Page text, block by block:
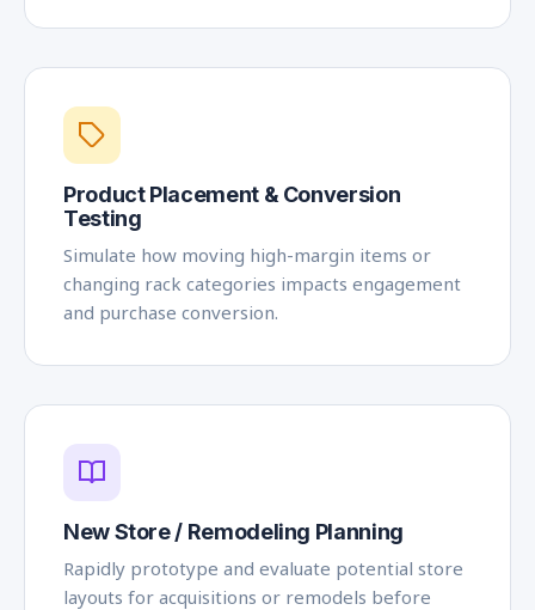
Product Placement & Conversion
Testing
Simulate how moving high-margin items or
changing rack categories impacts engagement
and purchase conversion.
New Store / Remodeling Planning
Rapidly prototype and evaluate potential store
layouts for acquisitions or remodels before